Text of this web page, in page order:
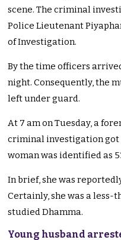
scene. The criminal
Police Lieutenant
of Investigation.
By the time officers
night. Consequently, the
left under guard.
At 7 am on Tuesday, a
criminal investigation got
woman was identified as
In brief, she was
Certainly, she was a
studied Dhamma.
Young husband